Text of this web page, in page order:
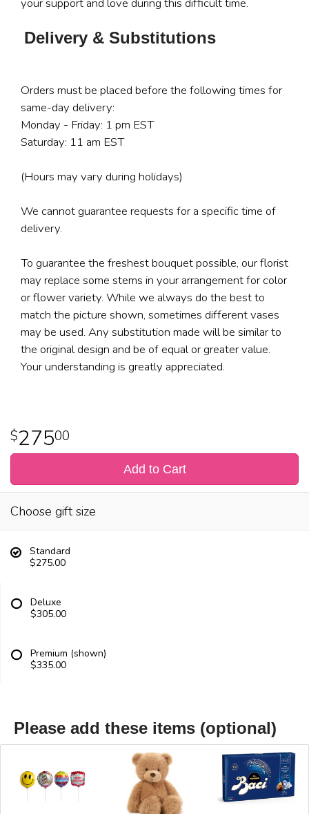
your support and love during this difficult time.
Delivery & Substitutions
Orders must be placed before the following times for
same-day delivery:
Monday - Friday: 1 pm EST
Saturday: 11 am EST
(Hours may vary during holidays)
We cannot guarantee requests for a specific time of
delivery.
To guarantee the freshest bouquet possible, our florist
may replace some stems in your arrangement for color
or flower variety. While we always do the best to
match the picture shown, sometimes different vases
may be used. Any substitution made will be similar to
the original design and be of equal or greater value.
Your understanding is greatly appreciated.
27500
Add to Cart
Choose gift size
Standard
$275.00
Deluxe
$305.00
Premium (shown)
$335.00
Please add these items (optional)